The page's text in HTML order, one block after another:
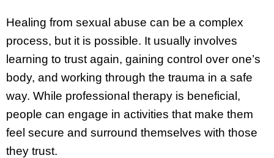
Healing from sexual abuse can be a complex
process, but it is possible. It usually involves
learning to trust again, gaining control over one’s
body, and working through the trauma in a safe
way. While professional therapy is beneficial,
people can engage in activities that make them
feel secure and surround themselves with those
they trust.